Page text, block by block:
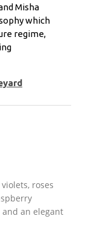
Misha
which
regime,
roses
an elegant